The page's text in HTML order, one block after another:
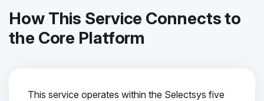
How This Service Connects to
the Core Platform
This service operates within the Selectsys five